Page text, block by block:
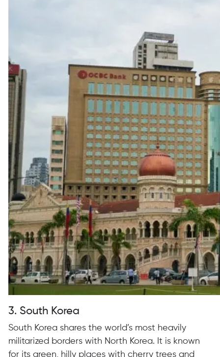
3. South Korea
South Korea shares the world’s most heavily
militarized borders with North Korea. It is known
for its green, hilly places with cherry trees and